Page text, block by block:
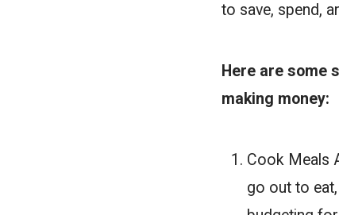
to save, spend,
Here are some
making money:
Cook Meals
go out to